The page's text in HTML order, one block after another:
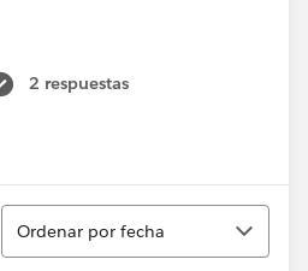
2 respuestas
Ordenar
Ordenar por fecha